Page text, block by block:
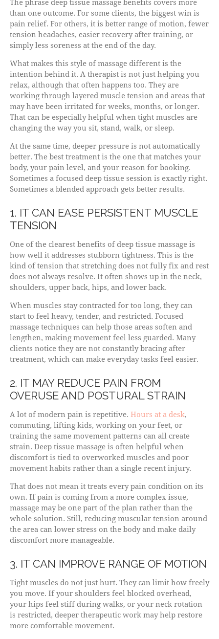
The phrase deep tissue massage benefits covers more
than one outcome. For some clients, the biggest win is
pain relief. For others, it is better range of motion, fewer
tension headaches, easier recovery after training, or
simply less soreness at the end of the day.
What makes this style of massage different is the
intention behind it. A therapist is not just helping you
relax, although that often happens too. They are
working through layered muscle tension and areas that
may have been irritated for weeks, months, or longer.
That can be especially helpful when tight muscles are
changing the way you sit, stand, walk, or sleep.
At the same time, deeper pressure is not automatically
better. The best treatment is the one that matches your
body, your pain level, and your reason for booking.
Sometimes a focused deep tissue session is exactly right.
Sometimes a blended approach gets better results.
1. IT CAN EASE PERSISTENT MUSCLE
TENSION
One of the clearest benefits of deep tissue massage is
how well it addresses stubborn tightness. This is the
kind of tension that stretching does not fully fix and rest
does not always resolve. It often shows up in the neck,
shoulders, upper back, hips, and lower back.
When muscles stay contracted for too long, they can
start to feel heavy, tender, and restricted. Focused
massage techniques can help those areas soften and
lengthen, making movement feel less guarded. Many
clients notice they are not constantly bracing after
treatment, which can make everyday tasks feel easier.
2. IT MAY REDUCE PAIN FROM
OVERUSE AND POSTURAL STRAIN
A lot of modern pain is repetitive. Hours at a desk,
commuting, lifting kids, working on your feet, or
training the same movement patterns can all create
strain. Deep tissue massage is often helpful when
discomfort is tied to overworked muscles and poor
movement habits rather than a single recent injury.
That does not mean it treats every pain condition on its
own. If pain is coming from a more complex issue,
massage may be one part of the plan rather than the
whole solution. Still, reducing muscular tension around
the area can lower stress on the body and make daily
discomfort more manageable.
3. IT CAN IMPROVE RANGE OF MOTION
Tight muscles do not just hurt. They can limit how freely
you move. If your shoulders feel blocked overhead,
your hips feel stiff during walks, or your neck rotation
is restricted, deeper therapeutic work may help restore
more comfortable movement.